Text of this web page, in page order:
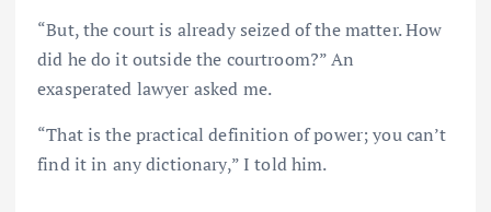
“But, the court is already seized of the matter. How
did he do it outside the courtroom?” An
exasperated lawyer asked me.
“That is the practical definition of power; you can’t
find it in any dictionary,” I told him.